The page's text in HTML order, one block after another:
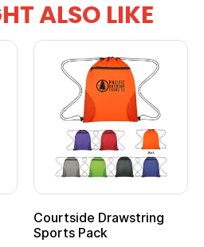
ALSO LIKE
Courtside Drawstring
Sports Pack